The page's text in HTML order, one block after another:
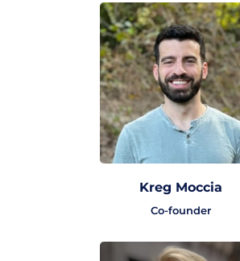
Kreg Moccia
Co-founder